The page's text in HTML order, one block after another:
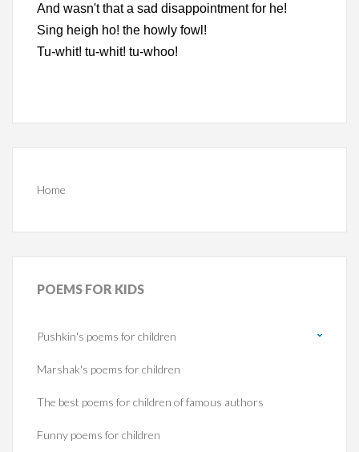
And wasn't that a sad disappointment for he!
Sing heigh ho! the howly fowl!
Tu-whit! tu-whit! tu-whoo!
Home
POEMS FOR KIDS
Pushkin's poems for children
Marshak's poems for children
The best poems for children of famous authors
Funny poems for children